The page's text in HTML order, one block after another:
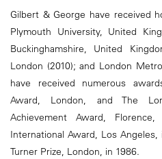
Gilbert & George have received
Plymouth University, United
Buckinghamshire, United
London (2010); and London
have received numerous
Award, London, and The
Achievement Award,
International Award, Los
Turner Prize, London, in 1986.